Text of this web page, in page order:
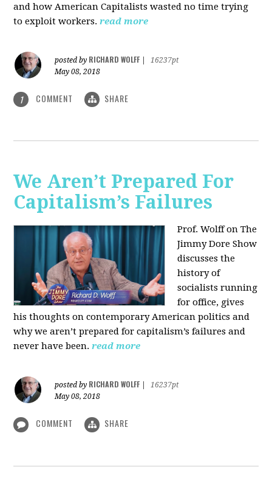
and how American Capitalists wasted no time trying
to exploit workers. read more
posted by RICHARD WOLFF
16237pt
May 08, 2018
1 COMMENT SHARE
We Aren’t Prepared For
Capitalism’s Failures
Prof. Wolff on The
Jimmy Dore Show
discusses the
history of
socialists running
for office, gives
his thoughts on contemporary American politics and
why we aren’t prepared for capitalism’s failures and
never have been.read more
posted by RICHARD WOLFF
16237pt
May 08, 2018
COMMENT SHARE